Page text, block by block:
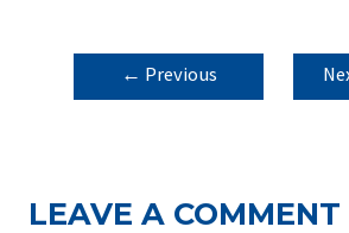
POST
NAVIGATION
← Previous
LEAVE A COMMENT